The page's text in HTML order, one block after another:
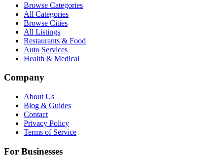
Browse Categories
All Categories
Browse Cities
All Listings
Restaurants & Food
Auto Services
Health & Medical
Company
About Us
Blog & Guides
Contact
Privacy Policy
Terms of Service
For Businesses